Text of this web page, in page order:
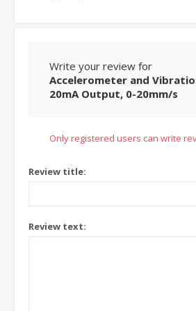
Write your review for
Accelerometer and
20mA Output, 0-20mm/s
Only registered users can write
Review title:
Review text: